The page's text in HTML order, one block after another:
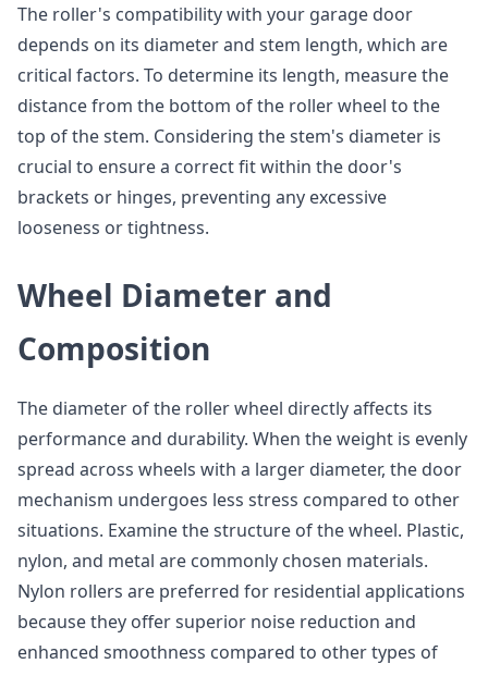
The roller's compatibility with your garage door
depends on its diameter and stem length, which are
critical factors. To determine its length, measure the
distance from the bottom of the roller wheel to the
top of the stem. Considering the stem's diameter is
crucial to ensure a correct fit within the door's
brackets or hinges, preventing any excessive
looseness or tightness.
Wheel Diameter and
Composition
The diameter of the roller wheel directly affects its
performance and durability. When the weight is evenly
spread across wheels with a larger diameter, the door
mechanism undergoes less stress compared to other
situations. Examine the structure of the wheel. Plastic,
nylon, and metal are commonly chosen materials.
Nylon rollers are preferred for residential applications
because they offer superior noise reduction and
enhanced smoothness compared to other types of